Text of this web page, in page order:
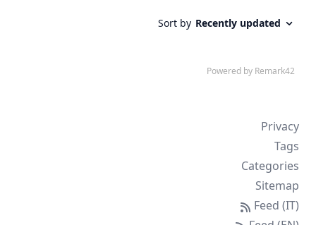
Privacy
Tags
Categories
Sitemap
Feed (IT)